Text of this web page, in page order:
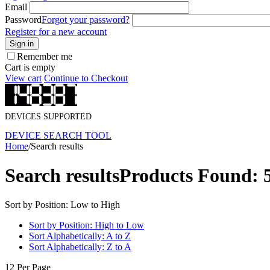
Email
PasswordForgot your password?
Register for a new account
Sign in
Remember me
Cart is empty
View cart Continue to Checkout
DEVICES SUPPORTED
DEVICE SEARCH TOOL
Home/Search results
Search resultsProducts Found:
Sort by Position: Low to High
Sort by Position: High to Low
Sort Alphabetically: A to Z
Sort Alphabetically: Z to A
12 Per Page